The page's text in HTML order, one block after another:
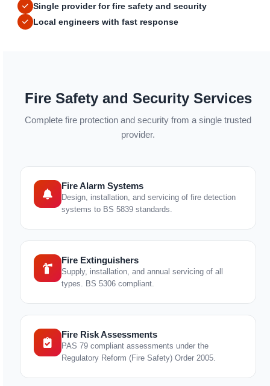
Single provider for fire safety and security
Local engineers with fast response
Fire Safety and Security Services
Complete fire protection and security from a single trusted
provider.
Fire Alarm Systems
Design, installation, and servicing of fire detection
systems to BS 5839 standards.
Fire Extinguishers
Supply, installation, and annual servicing of all
types. BS 5306 compliant.
Fire Risk Assessments
PAS 79 compliant assessments under the
Regulatory Reform (Fire Safety) Order 2005.